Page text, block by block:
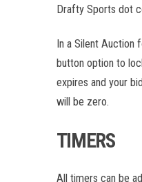
Drafty Sports dot
In a Silent Auction
button option to
expires and your
will be zero.
TIMERS
All timers can be